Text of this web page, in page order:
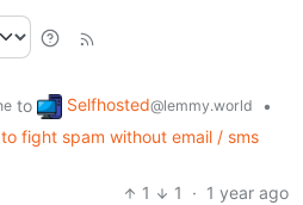
to Selfhosted@lemmy.world
•
fight spam without email / sms
1
1 · 1 year ago